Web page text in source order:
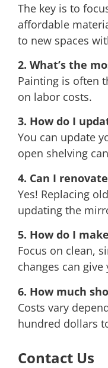
The key is to
affordable
to new spaces
2. What’s the
Painting is often
on labor costs.
3. How do I
You can update
open shelving
4. Can I
Yes! Replacing
updating the
5. How do I
Focus on clean,
changes can
6. How much
Costs vary
hundred dollars
Contact Us